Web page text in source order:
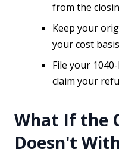
from the
Keep your
your cost
File your
claim your
What If the
Doesn't